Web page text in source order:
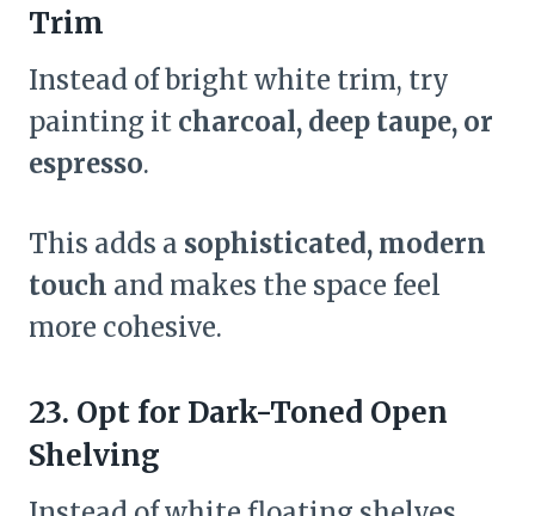
Trim
Instead of bright white trim, try
painting it charcoal, deep taupe, or
espresso.
This adds a sophisticated, modern
touch and makes the space feel
more cohesive.
23. Opt for Dark-Toned Open
Shelving